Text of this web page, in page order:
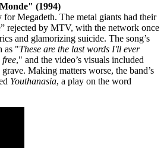
(1994)
for Megadeth. The metal giants had their
rejected by MTV, with the network once
and glamorizing suicide. The song’s
as "These are the last words I'll ever
free," and the video’s visuals included
Making matters worse, the band’s
Youthanasia, a play on the word